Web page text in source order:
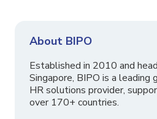
About BIPO
Established in 2010 and
Singapore, BIPO is a leading
HR solutions provider,
over 170+ countries.